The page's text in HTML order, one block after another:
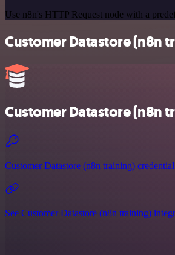
Use n8n's HTTP Request node with a
Customer Datastore (n8n
Customer Datastore (n8n
Customer Datastore (n8n training)
See Customer Datastore (n8n training)